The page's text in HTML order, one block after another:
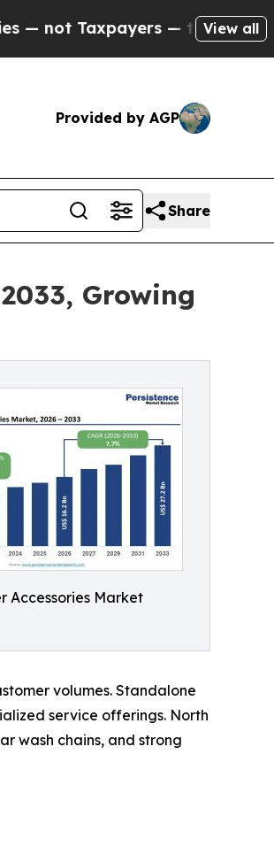
— the Chance to Cash
View all
Provided by AGP
Share
Growing
Accessories Market
volumes. Standalone
service offerings. North
wash chains, and strong